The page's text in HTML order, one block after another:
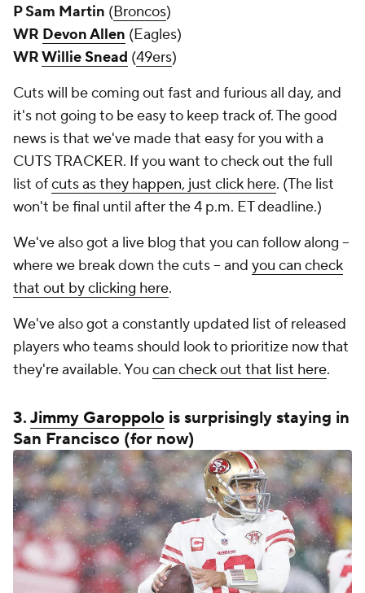
P Sam Martin (Broncos)
WR Devon Allen (Eagles)
WRWillie Snead (49ers)
Cuts will be coming out fast and furious all day, and
it's not going to be easy to keep track of. The good
news is that we've made that easy for you with a
CUTS TRACKER. If you want to check out the full
list ofcuts as they happen, just click here. (The list
won't be final until after the 4 p.m. ET deadline.)
We've also got a live blog that you can follow along --
where we break down the cuts -- and you can check
that out by clicking here.
We've also got a constantly updated list of released
players who teams should look to prioritize now that
they're available. You can check out that list here.
3.Jimmy Garoppolo is surprisingly staying in
San Francisco (for now)